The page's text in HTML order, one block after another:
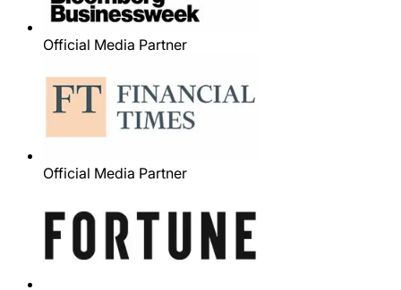
Official Media Partner
Official Media Partner